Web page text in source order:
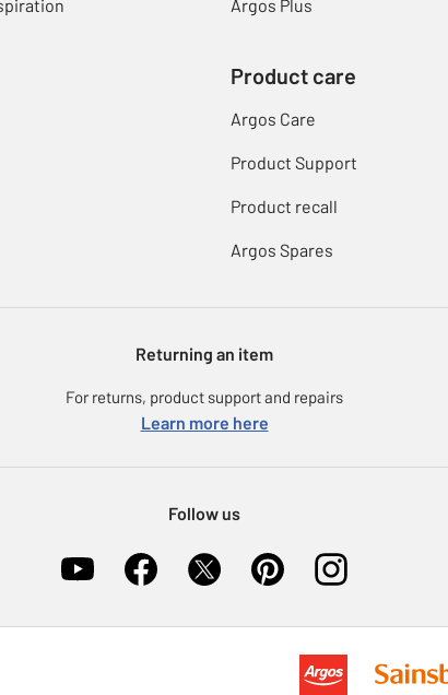
Argos Plus
Product care
Argos Care
Product Support
Product recall
Argos Spares
Returning an item
For returns, product support and repairs
Learn more here
Follow us